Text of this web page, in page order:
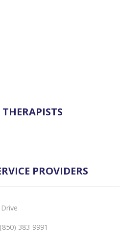
PROVIDERS
(850) 383-9991